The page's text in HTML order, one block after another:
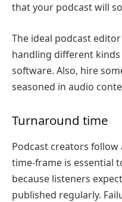
that your podcast will
The ideal podcast
handling different
software. Also, hire
seasoned in audio
Turnaround time
Podcast creators
time-frame is essential
because listeners
published regularly.